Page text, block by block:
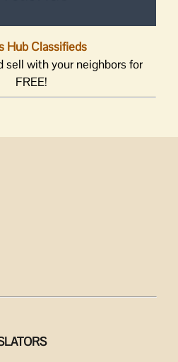
Hub Classifieds
sell with your neighbors for
FREE!